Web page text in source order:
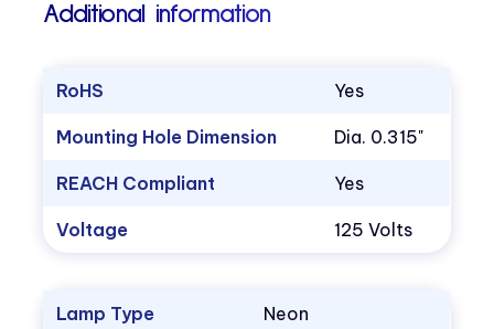
Additional information
RoHS Yes
Mounting Hole Dimension Dia. 0.315"
REACH Compliant Yes
Voltage 125 Volts
Lamp Type Neon